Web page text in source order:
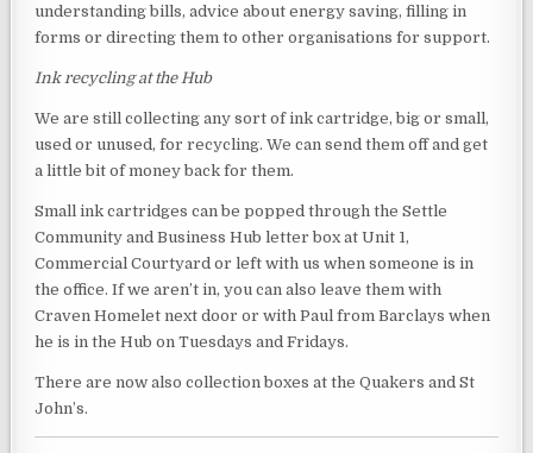
understanding bills, advice about energy saving, filling in
forms or directing them to other organisations for support.
Ink recycling at the Hub
We are still collecting any sort of ink cartridge, big or small,
used or unused, for recycling. We can send them off and get
a little bit of money back for them.
Small ink cartridges can be popped through the Settle
Community and Business Hub letter box at Unit 1,
Commercial Courtyard or left with us when someone is in
the office. If we aren’t in, you can also leave them with
Craven Homelet next door or with Paul from Barclays when
he is in the Hub on Tuesdays and Fridays.
There are now also collection boxes at the Quakers and St
John’s.